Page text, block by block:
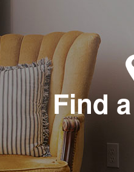
Find